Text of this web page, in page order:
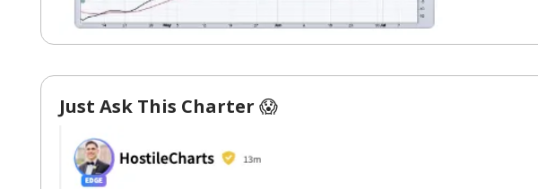
Just Ask This Charter 😱